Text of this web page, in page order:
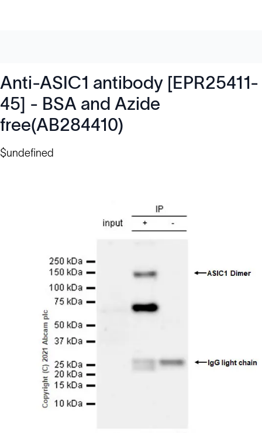
Anti-ASIC1 antibody [EPR25411-
45] - BSA and Azide
free(AB284410)
$undefined